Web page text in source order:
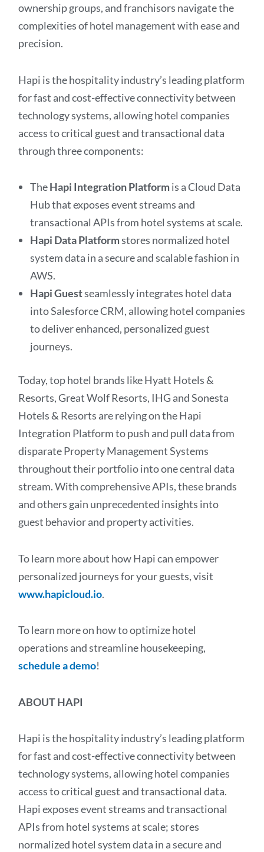
ownership groups, and franchisors navigate the
complexities of hotel management with ease and
precision.
Hapi is the hospitality industry’s leading platform
for fast and cost-effective connectivity between
technology systems, allowing hotel companies
access to critical guest and transactional data
through three components:
TheHapi Integration Platformis a Cloud Data
Hub that exposes event streams and
transactional APIs from hotel systems at scale.
Hapi Data Platformstores normalized hotel
system data in a secure and scalable fashion in
AWS.
Hapi Guestseamlessly integrates hotel data
into Salesforce CRM, allowing hotel companies
to deliver enhanced, personalized guest
journeys.
Today, top hotel brands like Hyatt Hotels &
Resorts, Great Wolf Resorts, IHG and Sonesta
Hotels & Resorts are relying on the Hapi
Integration Platform to push and pull data from
disparate Property Management Systems
throughout their portfolio into one central data
stream. With comprehensive APIs, these brands
and others gain unprecedented insights into
guest behavior and property activities.
To learn more about how Hapi can empower
personalized journeys for your guests, visit
www.hapicloud.io.
To learn more on how to optimize hotel
operations and streamline housekeeping,
schedule a demo!
ABOUT HAPI
Hapi is the hospitality industry’s leading platform
for fast and cost-effective connectivity between
technology systems, allowing hotel companies
access to critical guest and transactional data.
Hapi exposes event streams and transactional
APIs from hotel systems at scale; stores
normalized hotel system data in a secure and